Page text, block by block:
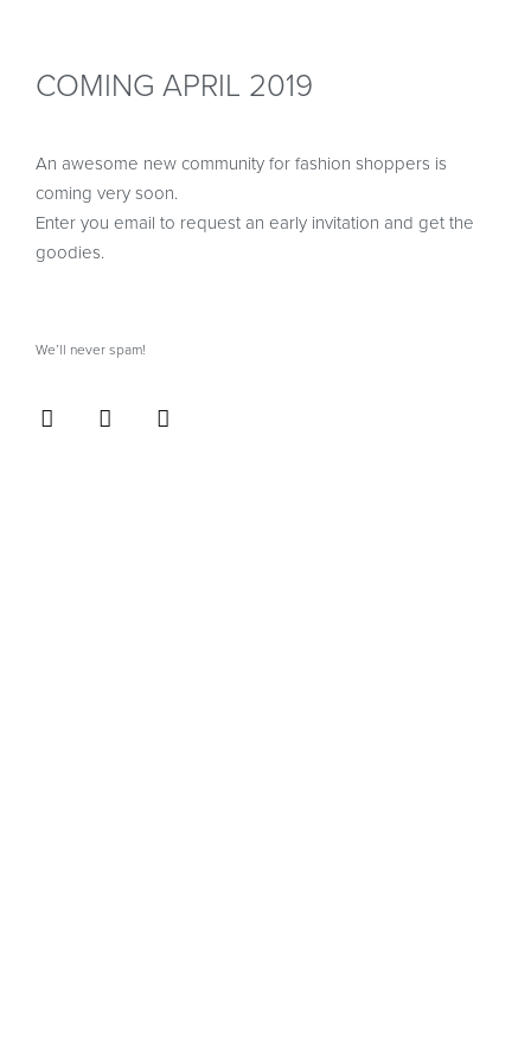
COMING APRIL 2019
An awesome new community for fashion shoppers is
coming very soon.
Enter you email to request an early invitation and get the
goodies.
We’ll never spam!